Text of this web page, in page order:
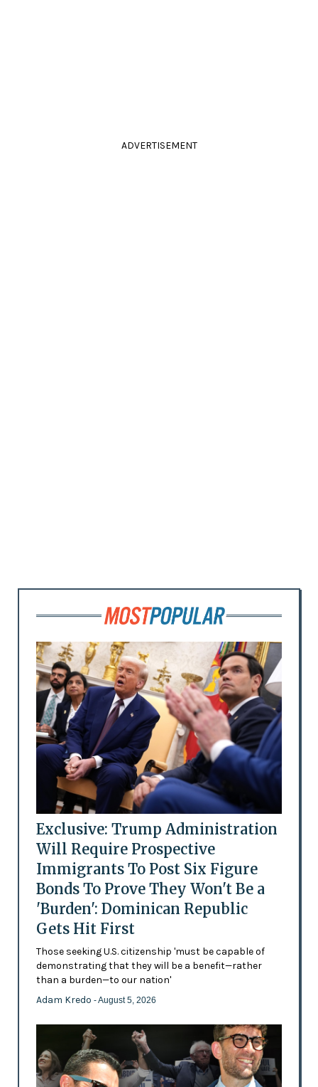
ADVERTISEMENT
Exclusive: Trump Administration
Will Require Prospective
Immigrants To Post Six Figure
Bonds To Prove They Won't Be a
'Burden': Dominican Republic
Gets Hit First
Those seeking U.S. citizenship 'must be capable of
demonstrating that they will be a benefit—rather
than a burden—to our nation'
Adam Kredo - August 5, 2026